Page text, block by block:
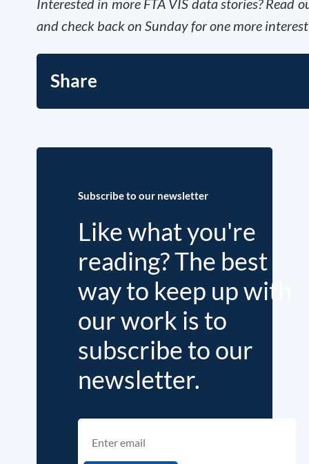
and check back on Sunday for one more
Share
Subscribe to our newsletter
Like what you're
reading? The best
way to keep up with
our work is to
subscribe to our
newsletter.